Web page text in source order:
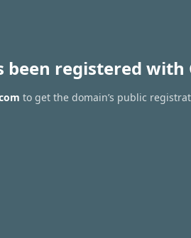
been registered with
to get the domain’s public